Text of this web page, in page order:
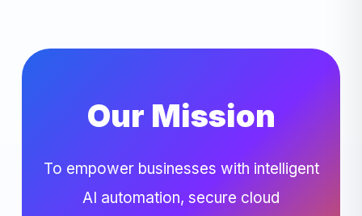
Our Mission
To empower businesses with intelligent
AI automation, secure cloud